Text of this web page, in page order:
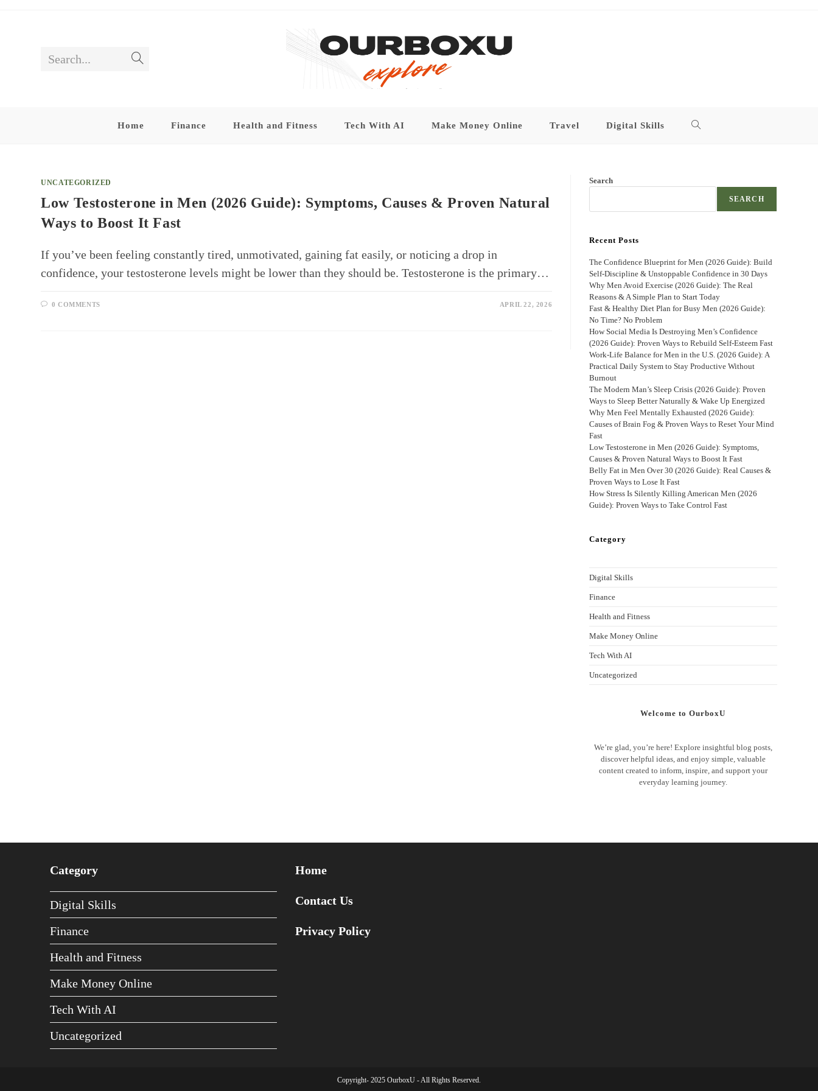
Search...
Home Finance Health and Fitness Tech With AI Make Money Online Travel Digital Skills Toggle
UNCATEGORIZED
Low Testosterone in Men (2026 Guide): Symptoms, Causes & Proven Natural
Ways to Boost It Fast
If you’ve been feeling constantly tired, unmotivated, gaining fat easily, or noticing a drop in
confidence, your testosterone levels might be lower than they should be. Testosterone is the primary…
0 COMMENTS APRIL 22, 2026
Search
SEARCH
Recent Posts
The Confidence Blueprint for Men (2026 Guide): Build
Self-Discipline & Unstoppable Confidence in 30 Days
Why Men Avoid Exercise (2026 Guide): The Real
Reasons & A Simple Plan to Start Today
Fast & Healthy Diet Plan for Busy Men (2026 Guide):
No Time? No Problem
How Social Media Is Destroying Men’s Confidence
(2026 Guide): Proven Ways to Rebuild Self-Esteem Fast
Work-Life Balance for Men in the U.S. (2026 Guide): A
Practical Daily System to Stay Productive Without
Burnout
The Modern Man’s Sleep Crisis (2026 Guide): Proven
Ways to Sleep Better Naturally & Wake Up Energized
Why Men Feel Mentally Exhausted (2026 Guide):
Causes of Brain Fog & Proven Ways to Reset Your Mind
Fast
Low Testosterone in Men (2026 Guide): Symptoms,
Causes & Proven Natural Ways to Boost It Fast
Belly Fat in Men Over 30 (2026 Guide): Real Causes &
Proven Ways to Lose It Fast
How Stress Is Silently Killing American Men (2026
Guide): Proven Ways to Take Control Fast
Category
Digital Skills
Finance
Health and Fitness
Make Money Online
Tech With AI
Uncategorized
Welcome to OurboxU
We’re glad, you’re here! Explore insightful blog posts,
discover helpful ideas, and enjoy simple, valuable
content created to inform, inspire, and support your
everyday learning journey.
Category
Digital Skills
Finance
Health and Fitness
Make Money Online
Tech With AI
Uncategorized
Home
Contact Us
Privacy Policy
Copyright- 2025 OurboxU - All Rights Reserved.